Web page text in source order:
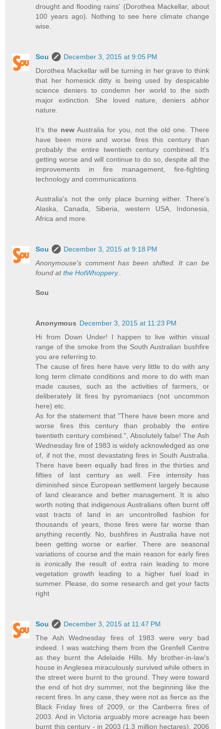
drought and flooding rains' (Dorothea Mackellar, about
100 years ago). Nothing to see here climate change
wise.
Sou
December 3, 2015 at 9:05 PM
Dorothea Mackellar will be turning in her grave to think
that her homesick ditty is being used by despicable
science deniers to condemn her world to the sixth
major extinction. She loved nature, deniers abhor
nature.
It's the newAustralia for you, not the old one. There
have been more and worse fires this century than
probably the entire twentieth century combined. It's
getting worse and will continue to do so, despite all the
improvements in fire management, fire-fighting
technology and communications.
Australia's not the only place burning either. There's
Alaska, Canada, Siberia, western USA, Indonesia,
Africa and more.
Sou
December 3, 2015 at 9:18 PM
Anonymouse's comment has been shifted. It can be
found atthe HotWhoppery.
Sou
Anonymous December 3, 2015 at 11:23 PM
Hi from Down Under! I happen to live within visual
range of the smoke from the South Australian bushfire
you are referring to.
The cause of fires here have very little to do with any
long term climate conditions and more to do with man
made causes, such as the activities of farmers, or
deliberately lit fires by pyromaniacs (not uncommon
here) etc.
As for the statement that "There have been more and
worse fires this century than probably the entire
twentieth century combined.", Absolutely false! The Ash
Wednesday fire of 1983 is widely acknowledged as one
of, if not the, most devastating fires in South Australia.
There have been equally bad fires in the thirties and
fifties of last century as well. Fire intensity has
diminished since European settlement largely because
of land clearance and better management. It is also
worth noting that indigenous Australians often burnt off
vast tracts of land in an uncontrolled fashion for
thousands of years, those fires were far worse than
anything recently. No, bushfires in Australia have not
been getting worse or earlier. There are seasonal
variations of course and the main reason for early fires
is ironically the result of extra rain leading to more
vegetation growth leading to a higher fuel load in
summer. Please, do some research and get your facts
right
Sou
December 3, 2015 at 11:47 PM
The Ash Wednesday fires of 1983 were very bad
indeed. I was watching them from the Grenfell Centre
as they burnt the Adelaide Hills. My brother-in-law's
house in Anglesea miraculously survived while others in
the street were burnt to the ground. They were toward
the end of hot dry summer, not the beginning like the
recent fires. In any case, they were not as fierce as the
Black Friday fires of 2009, or the Canberra fires of
2003. And in Victoria arguably more acreage has been
burnt this century - in 2003 (1.3 million hectares), 2006